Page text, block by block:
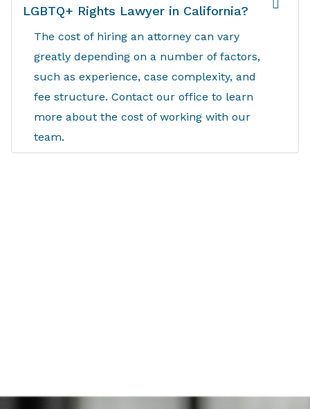
LGBTQ+ Rights Lawyer in California?
The cost of hiring an attorney can vary
greatly depending on a number of factors,
such as experience, case complexity, and
fee structure. Contact our office to learn
more about the cost of working with our
team.